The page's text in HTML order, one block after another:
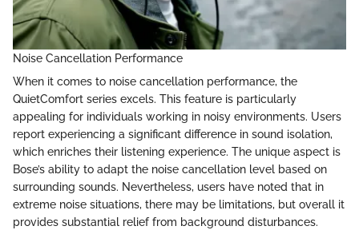
Noise Cancellation Performance
When it comes to noise cancellation performance, the
QuietComfort series excels. This feature is particularly
appealing for individuals working in noisy environments. Users
report experiencing a significant difference in sound isolation,
which enriches their listening experience. The unique aspect is
Bose’s ability to adapt the noise cancellation level based on
surrounding sounds. Nevertheless, users have noted that in
extreme noise situations, there may be limitations, but overall it
provides substantial relief from background disturbances.